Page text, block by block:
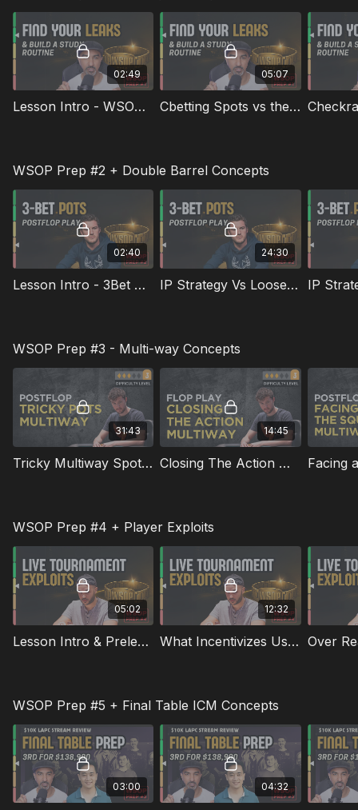
Exploits & Adjustments Playing Live Tournaments
02:49
Lesson Intro - WSOP Prep #1
05:07
Cbetting Spots vs the Big Blind
WSOP Prep #2 + Double Barrel Concepts
02:40
Lesson Intro - 3Bet Strategies Made Simple
24:30
IP Strategy Vs Loose Range
WSOP Prep #3 - Multi-way Concepts
31:43
Tricky Multiway Spots Postflop
14:45
Closing The Action Multiway on the Flop
WSOP Prep #4 + Player Exploits
05:02
Lesson Intro & Prelesson Quiz - WSOP Prep #4
12:32
What Incentivizes Us To Exploit Over
WSOP Prep #5 + Final Table ICM Concepts
03:00 04:32